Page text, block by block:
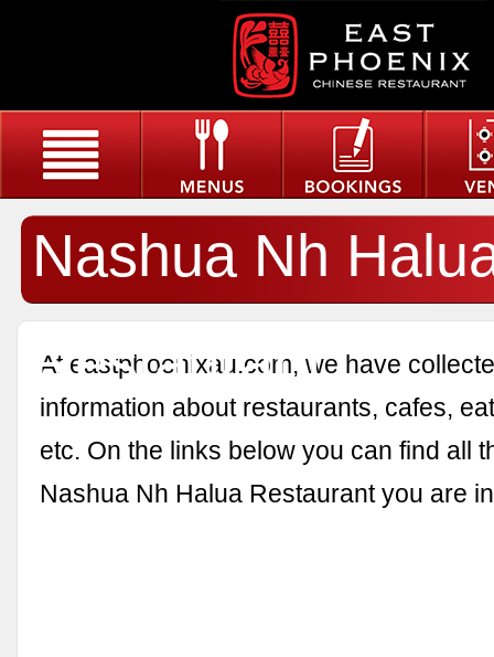
Nashua Nh
Restaurant
At eastphoenixau.com, we have
information about restaurants, cafes,
etc. On the links below you can find all
Nashua Nh Halua Restaurant you are